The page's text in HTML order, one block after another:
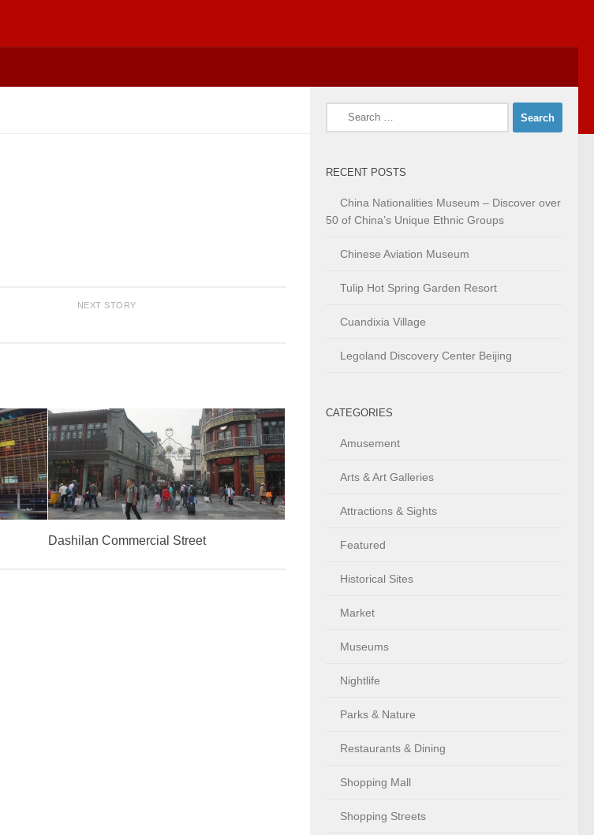
NEXT STORY
Dashilan Commercial Street
Search
RECENT POSTS
China Nationalities Museum – Discover over
50 of China’s Unique Ethnic Groups
Chinese Aviation Museum
Tulip Hot Spring Garden Resort
Cuandixia Village
Legoland Discovery Center Beijing
CATEGORIES
Amusement
Arts & Art Galleries
Attractions & Sights
Featured
Historical Sites
Market
Museums
Nightlife
Parks & Nature
Restaurants & Dining
Shopping Mall
Shopping Streets